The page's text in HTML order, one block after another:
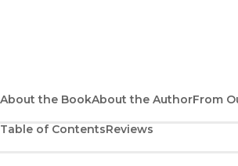
About the BookAbout the AuthorFrom
Table of ContentsReviews